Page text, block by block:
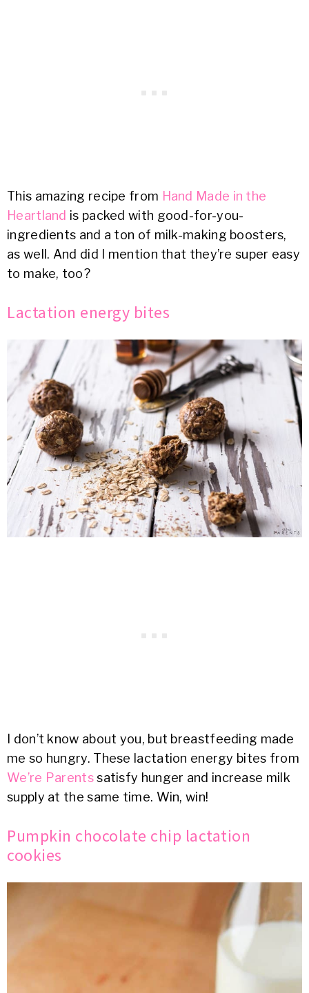
This amazing recipe from Hand Made in the
Heartland is packed with good-for-you-
ingredients and a ton of milk-making boosters,
as well. And did I mention that they’re super easy
to make, too?
Lactation energy bites
I don’t know about you, but breastfeeding made
me so hungry. These lactation energy bites from
We’re Parentssatisfy hunger and increase milk
supply at the same time. Win, win!
Pumpkin chocolate chip lactation
cookies